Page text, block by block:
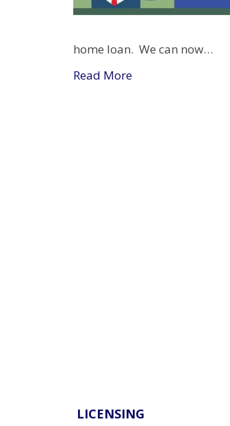
home loan. We can now…
Read More
LICENSING